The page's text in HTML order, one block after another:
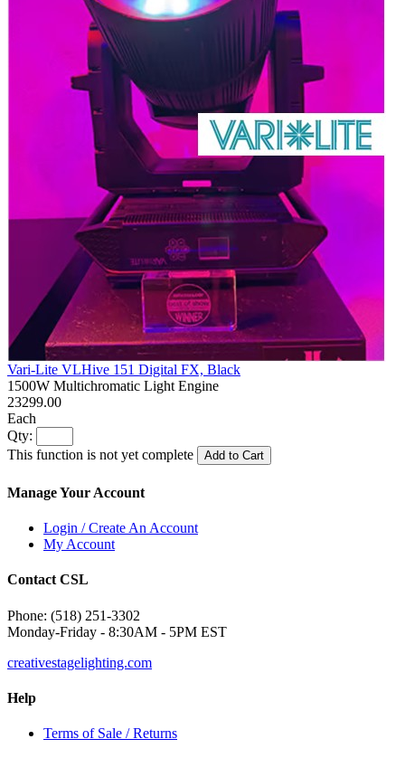
Vari-Lite VLHive 151 Digital FX, Black
1500W Multichromatic Light Engine
23299.00
Each
Qty:
This function is not yet complete
Add to Cart
Manage Your Account
Login / Create An Account
My Account
Contact CSL
Phone: (518) 251-3302
Monday-Friday - 8:30AM - 5PM EST
creativestagelighting.com
Help
Terms of Sale / Returns